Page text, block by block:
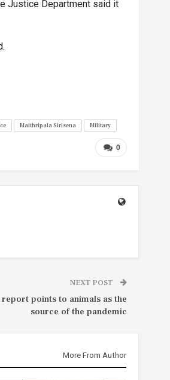
Justice Department said it
Maithripala Sirisena Military
0
NEXT POST
report points to animals as the
source of the pandemic
More From Author